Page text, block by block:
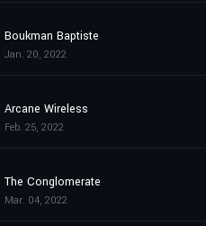
Boukman Baptiste
Jan. 20, 2022
Arcane Wireless
Feb. 25, 2022
The Conglomerate
Mar. 04, 2022